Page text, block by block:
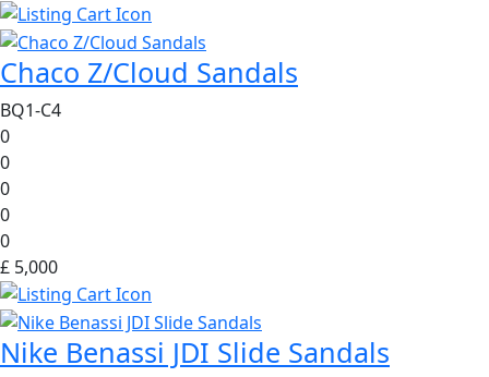
Chaco Z/Cloud Sandals
BQ1-C4
0
0
0
0
0
£ 5,000
Nike Benassi JDI Slide Sandals